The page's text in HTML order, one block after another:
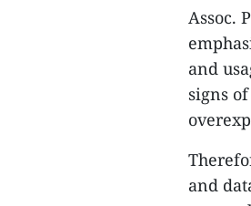
Assoc.
and
signs
and